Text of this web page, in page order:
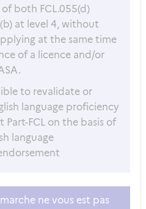
both FCL.055(d)
at level 4, without
at the same time
of a licence and/or
to revalidate or
language proficiency
Part-FCL on the basis of
language
ne vous est pas